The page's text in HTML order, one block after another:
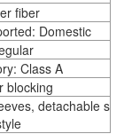
fiber
Domestic
Class A
blocking
detachable s